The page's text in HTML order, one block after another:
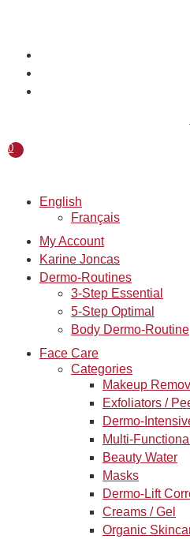
0
English
Français
My Account
Karine Joncas
Dermo-Routines
3-Step Essential
5-Step Optimal
Body Dermo-Routine
Face Care
Categories
Makeup
Exfoliators /
Dermo-
Multi-
Beauty Water
Masks
Dermo-Lift
Creams / Gel
Organic